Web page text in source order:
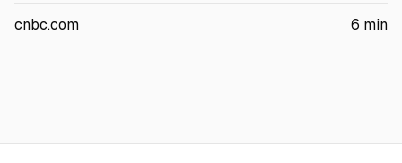
lowering revenue guidance. Twilio surged; Atlassian jumped
cnbc.com 6 min